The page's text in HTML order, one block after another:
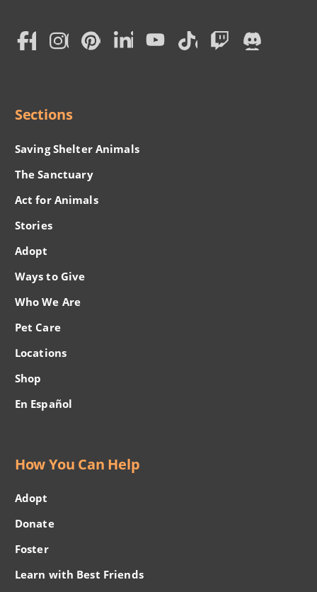
Social
Sections
Saving Shelter Animals
The Sanctuary
Act for Animals
Stories
Adopt
Ways to Give
Who We Are
Pet Care
Locations
Shop
En Español
How You Can Help
Adopt
Donate
Foster
Learn with Best Friends